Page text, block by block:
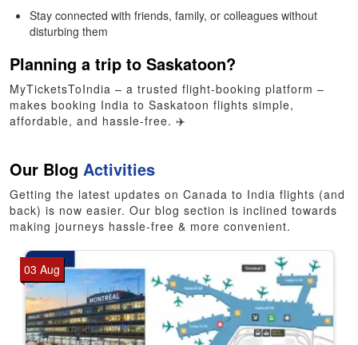
Stay connected with friends, family, or colleagues without
disturbing them
Planning a trip to Saskatoon?
MyTicketsToIndia – a trusted flight-booking platform –
makes booking India to Saskatoon flights simple,
affordable, and hassle-free. ✈️
Our Blog Activities
Getting the latest updates on Canada to India flights (and
back) is now easier. Our blog section is inclined towards
making journeys hassle-free & more convenient.
03 Aug